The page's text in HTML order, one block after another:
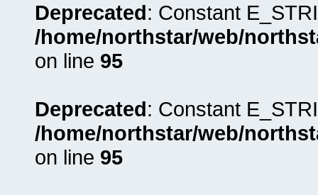
Deprecated: Constant
/home/northstar/web/
on line 95
Deprecated: Constant
/home/northstar/web/
on line 95